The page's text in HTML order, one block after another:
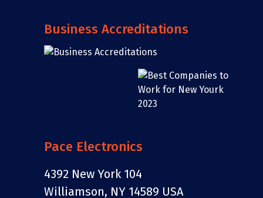
Business Accreditations
Pace Electronics
4392 New York 104
Williamson, NY 14589 USA